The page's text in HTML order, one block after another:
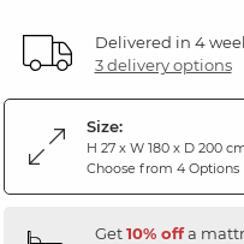
Delivered in 4
3 delivery options
Size:
H 27 x W 180 x D 200
Choose from 4 Options
Get10% offa